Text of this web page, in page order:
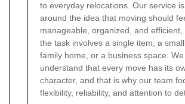
to everyday relocations. Our service
around the idea that moving should
manageable, organized, and efficient,
the task involves a single item, a
family home, or a business space. We
understand that every move has its
character, and that is why our team
flexibility, reliability, and attention to